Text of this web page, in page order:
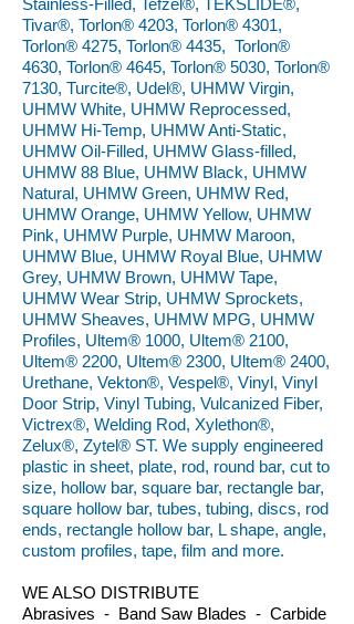
Stainless-Filled, Tefzel®, TEKSLIDE®,
Tivar®, Torlon® 4203, Torlon® 4301,
Torlon® 4275, Torlon® 4435, Torlon®
4630, Torlon® 4645, Torlon® 5030, Torlon®
7130, Turcite®, Udel®, UHMW Virgin,
UHMW White, UHMW Reprocessed,
UHMW Hi-Temp, UHMW Anti-Static,
UHMW Oil-Filled, UHMW Glass-filled,
UHMW 88 Blue, UHMW Black, UHMW
Natural, UHMW Green, UHMW Red,
UHMW Orange, UHMW Yellow, UHMW
Pink, UHMW Purple, UHMW Maroon,
UHMW Blue, UHMW Royal Blue, UHMW
Grey, UHMW Brown, UHMW Tape,
UHMW Wear Strip, UHMW Sprockets,
UHMW Sheaves, UHMW MPG, UHMW
Profiles, Ultem® 1000, Ultem® 2100,
Ultem® 2200, Ultem® 2300, Ultem® 2400,
Urethane, Vekton®, Vespel®, Vinyl, Vinyl
Door Strip, Vinyl Tubing, Vulcanized Fiber,
Victrex®, Welding Rod, Xylethon®,
Zelux®, Zytel® ST. We supply engineered
plastic in sheet, plate, rod, round bar, cut to
size, hollow bar, square bar, rectangle bar,
square hollow bar, tubes, tubing, discs, rod
ends, rectangle hollow bar, L shape, angle,
custom profiles, tape, film and more.
WE ALSO DISTRIBUTE
Abrasives - Band Saw Blades - Carbide